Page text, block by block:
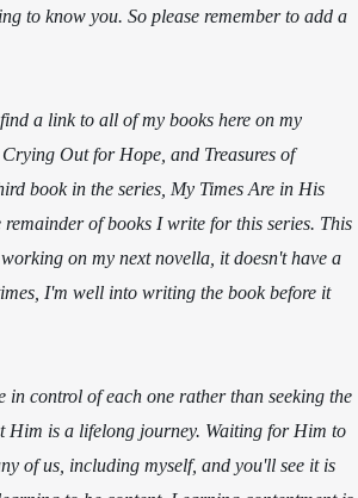
to know you. So please remember to add a
a link to all of my books here on my
Out for Hope, and Treasures of
book in the series, My Times Are in His
of books I write for this series. This
on my next novella, it doesn't have a
I'm well into writing the book before it
in control of each one rather than seeking the
Him is a lifelong journey. Waiting for Him to
of us, including myself, and you'll see it is